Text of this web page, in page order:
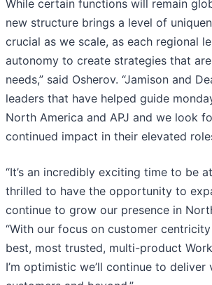
While certain functions will remain
new structure brings a level of
crucial as we scale, as each regional
autonomy to create strategies that
needs,” said Osherov. “Jamison and
leaders that have helped guide
North America and APJ and we look
continued impact in their elevated
“It’s an incredibly exciting time to be
thrilled to have the opportunity to
continue to grow our presence in
“With our focus on customer
best, most trusted, multi-product
I’m optimistic we’ll continue to